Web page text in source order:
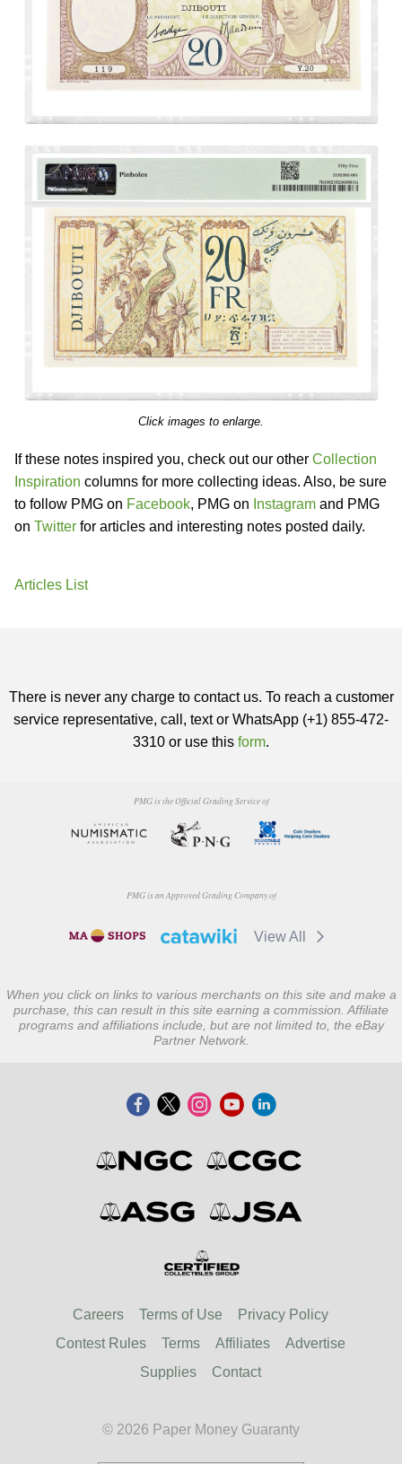
Click images to enlarge.
If these notes inspired you, check out our other Collection
Inspiration columns for more collecting ideas. Also, be sure
to follow PMG on Facebook, PMG on Instagram and PMG
on Twitter for articles and interesting notes posted daily.
Articles List
There is never any charge to contact us. To reach a customer
service representative, call, text or WhatsApp (+1) 855-472-
3310 or use this form.
PMG is the Official Grading Service of
PMG is an Approved Grading Company of
View All
When you click on links to various merchants on this site and make a
purchase, this can result in this site earning a commission. Affiliate
programs and affiliations include, but are not limited to, the eBay
Partner Network.
Careers Terms of Use
Privacy Policy
Contest Rules
Terms Affiliates
Advertise
Supplies
Contact
© 2026 Paper Money Guaranty